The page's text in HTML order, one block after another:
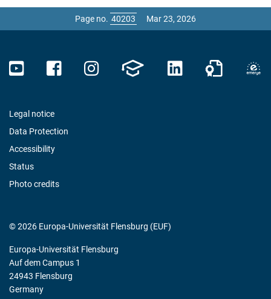
Page no. Mar 23, 2026
Legal notice
Data Protection
Accessibility
Status
Photo credits
© 2026 Europa-Universität Flensburg (EUF)
Europa-Universität Flensburg
Auf dem Campus 1
24943 Flensburg
Germany